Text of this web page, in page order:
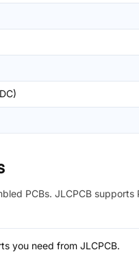
PCBs. JLCPCB supports
you need from JLCPCB.